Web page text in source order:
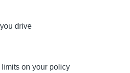
drive
on your policy